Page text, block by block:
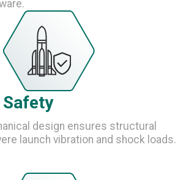
design ensures structural
launch vibration and shock loads.